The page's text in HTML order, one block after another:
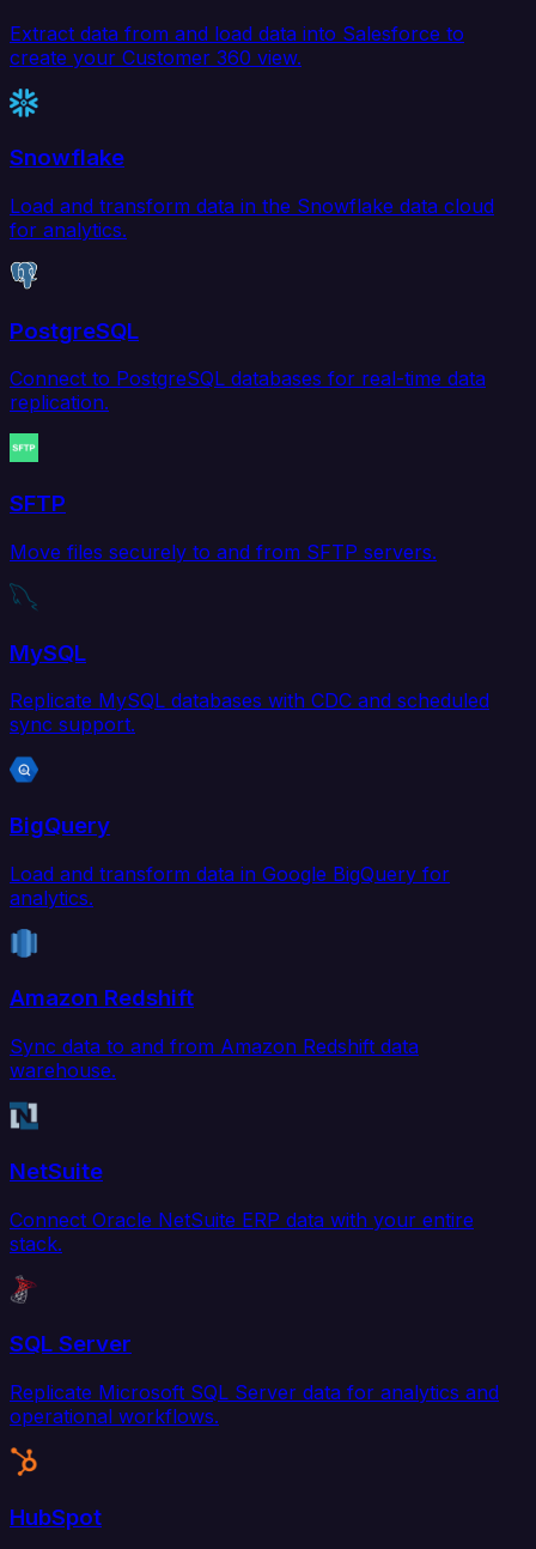
Extract data from and load data into Salesforce to
create your Customer 360 view.
Snowflake
Load and transform data in the Snowflake data cloud
for analytics.
PostgreSQL
Connect to PostgreSQL databases for real-time data
replication.
SFTP
Move files securely to and from SFTP servers.
MySQL
Replicate MySQL databases with CDC and scheduled
sync support.
BigQuery
Load and transform data in Google BigQuery for
analytics.
Amazon Redshift
Sync data to and from Amazon Redshift data
warehouse.
NetSuite
Connect Oracle NetSuite ERP data with your entire
stack.
SQL Server
Replicate Microsoft SQL Server data for analytics and
operational workflows.
HubSpot